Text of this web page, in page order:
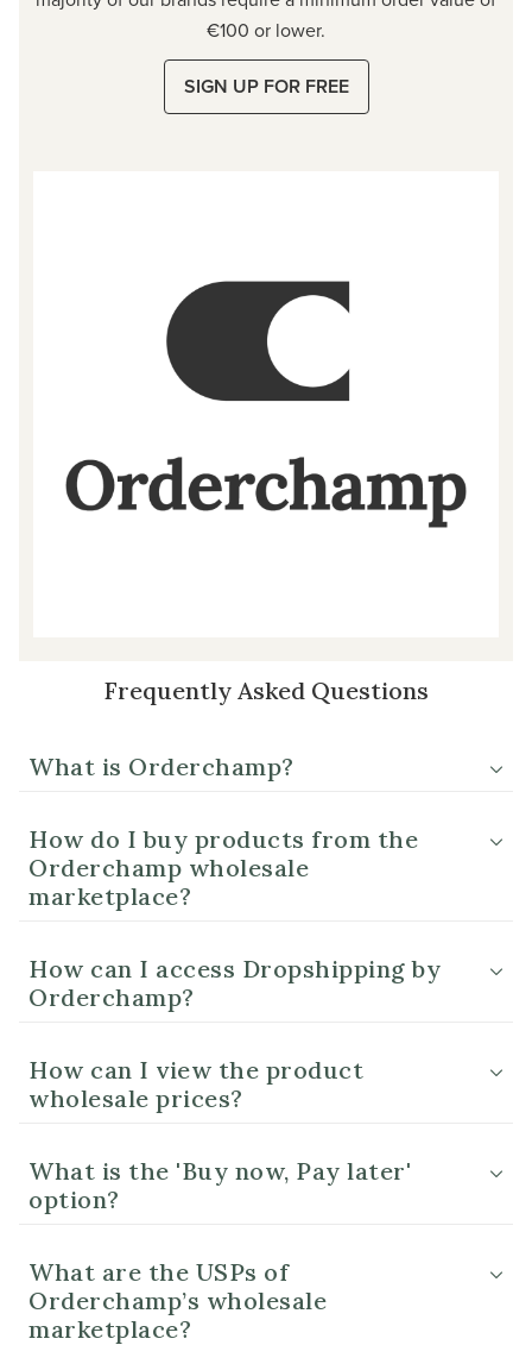
€100 or lower.
SIGN UP FOR FREE
Frequently Asked Questions
What is Orderchamp?
How do I buy products from the
Orderchamp wholesale
marketplace?
How can I access Dropshipping by
Orderchamp?
How can I view the product
wholesale prices?
What is the 'Buy now, Pay later'
option?
What are the USPs of
Orderchamp’s wholesale
marketplace?